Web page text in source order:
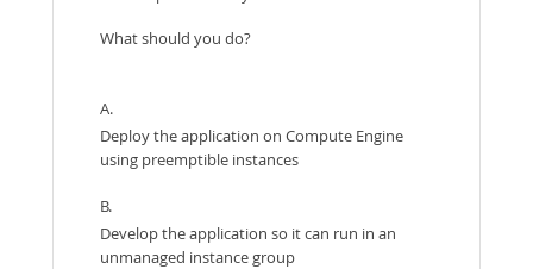
What should you do?
A.
Deploy the application on Compute Engine
using preemptible instances
B.
Develop the application so it can run in an
unmanaged instance group